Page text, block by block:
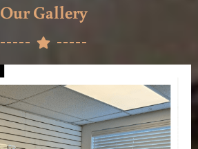
Our Gallery